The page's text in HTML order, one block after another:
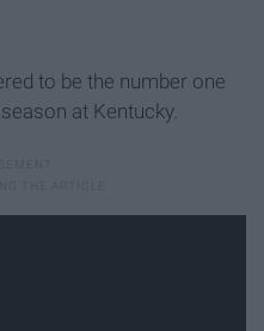
to be the number one
at Kentucky.